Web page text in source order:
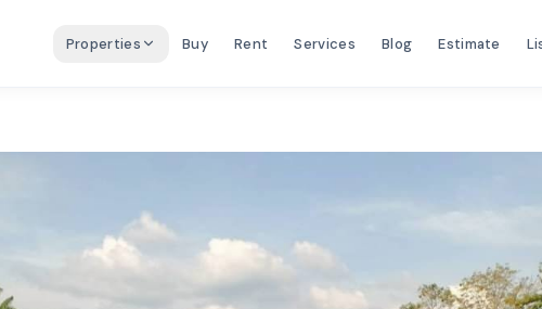
Properties Buy Rent Services Blog Estimate